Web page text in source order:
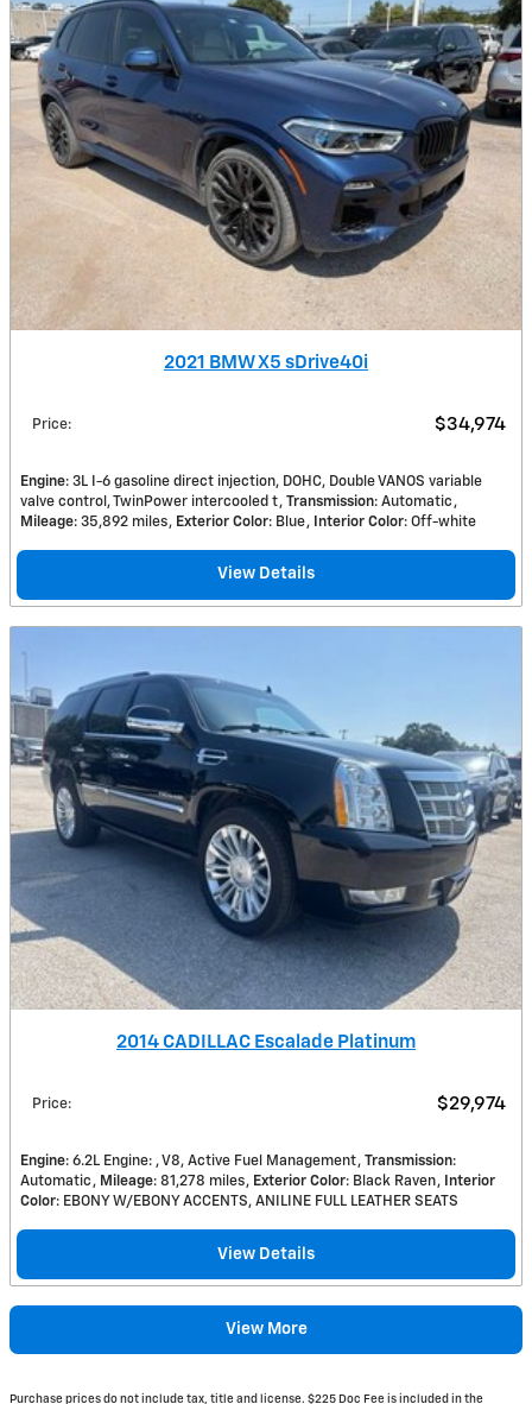
2021 BMW X5 sDrive40i
Price: $34,974
Engine: 3L I-6 gasoline direct injection, DOHC, Double VANOS variable
valve control, TwinPower intercooled t Transmission: Automatic
Mileage: 35,892 miles Exterior Color: Blue Interior Color: Off-white
View Details
2014 CADILLAC Escalade Platinum
Price: $29,974
Engine: 6.2L Engine: , V8, Active Fuel Management Transmission:
Automatic
Mileage: 81,278 miles Exterior Color: Black Raven
Interior
Color: EBONY W/EBONY ACCENTS, ANILINE FULL LEATHER SEATS
View Details
View More
Purchase prices do not include tax, title and license. $225 Doc Fee is included in the